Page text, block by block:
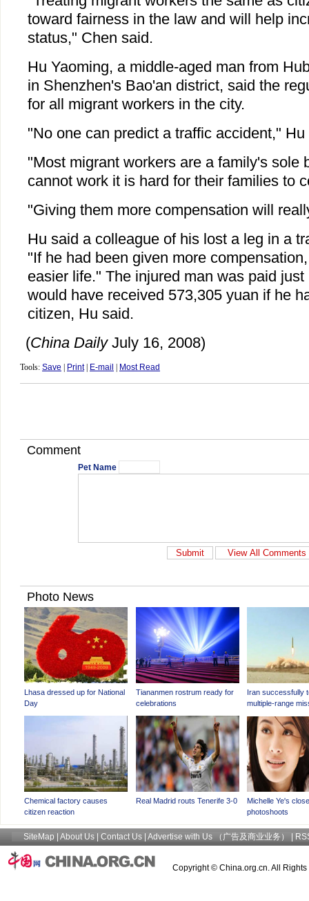
toward fairness in the law and will help
status," Chen said.
Hu Yaoming, a middle-aged man from
in Shenzhen's Bao'an district, said the
for all migrant workers in the city.
"No one can predict a traffic accident," Hu
"Most migrant workers are a family's sole
cannot work it is hard for their families to
"Giving them more compensation will
Hu said a colleague of his lost a leg in a
"If he had been given more
easier life." The injured man was paid
would have received 573,305 yuan if he
citizen, Hu said.
(China DailyJuly 16, 2008)
Tools: Save Print| E-mail Most Read
Comment
Pet Name